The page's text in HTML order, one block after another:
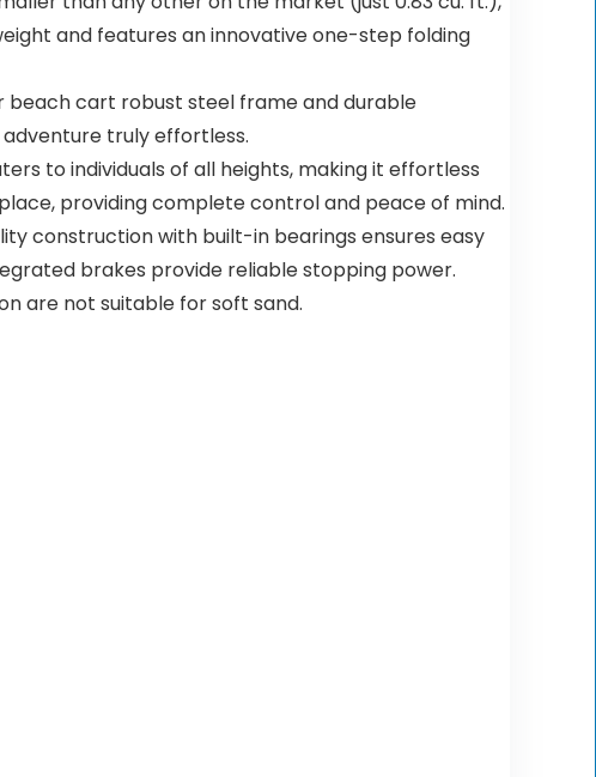
and features an innovative one-step folding
beach cart robust steel frame and durable
truly effortless.
to individuals of all heights, making it effortless
providing complete control and peace of mind.
construction with built-in bearings ensures easy
brakes provide reliable stopping power.
are not suitable for soft sand.